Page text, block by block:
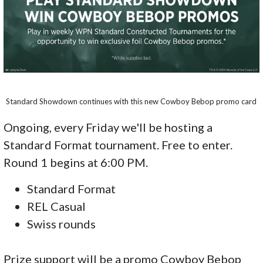
Standard Showdown continues with this new Cowboy Bebop promo card
Ongoing, every Friday we'll be hosting a
Standard Format tournament. Free to enter.
Round 1 begins at 6:00 PM.
Standard Format
REL Casual
Swiss rounds
Prize support will be a promo Cowboy Bebop